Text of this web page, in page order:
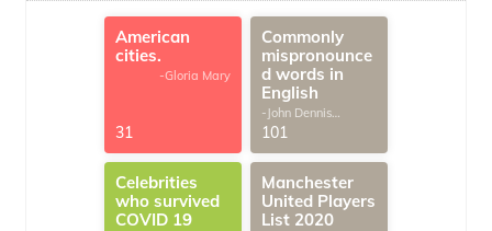
American
cities.
-Gloria Mary
31
Commonly
mispronounce
d words in
English
-John Dennis
G.Thomas
101
Celebrities
who survived
COVID 19
Manchester
United Players
List 2020